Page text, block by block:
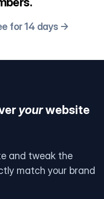
for 14 days →
yourwebsite
and tweak the
match your brand